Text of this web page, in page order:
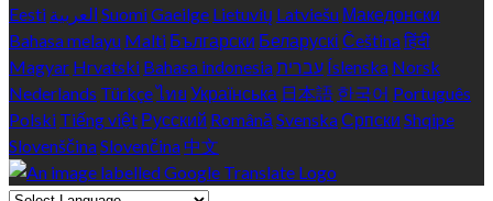
Eesti العربية SuomiGaeilge Lietuvių Latviešu Македонски
Bahasa melayu Malti Български Беларускі Češtinaहिंदी
Magyar Hrvatski Bahasa indonesiaעברית Íslenska Norsk
Nederlands Türkçeไทย Українська 日本語 한국어 Português
Polski Tiếng việt Русский Română SvenskaСрпски Shqipe
SlovenščinaSlovenčina 中文